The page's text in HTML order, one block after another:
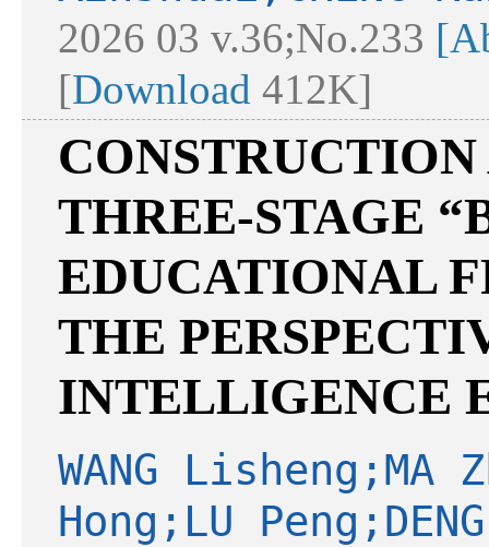
2026 03 v.36;No.233
[Download 412K]
THREE-STAGE
EDUCATIONAL
THE
INTELLIGENCE
WANG Lisheng;MA
Hong;LU